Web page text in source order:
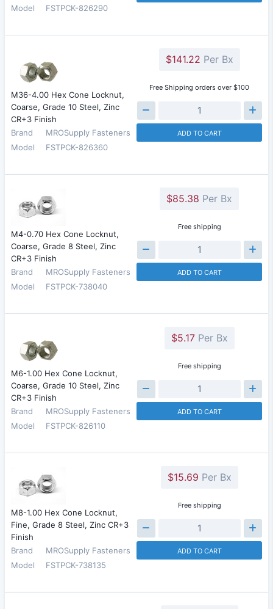
Model
FSTPCK-826290
M36-4.00 Hex Cone Locknut,
Coarse, Grade 10 Steel, Zinc
CR+3 Finish
Brand
MROSupply Fasteners
Model
FSTPCK-826360
$141.22 Per Bx
Free Shipping orders over $100
ADD TO CART
M4-0.70 Hex Cone Locknut,
Coarse, Grade 8 Steel, Zinc
CR+3 Finish
Brand
MROSupply Fasteners
Model
FSTPCK-738040
$85.38 Per Bx
Free shipping
ADD TO CART
M6-1.00 Hex Cone Locknut,
Coarse, Grade 10 Steel, Zinc
CR+3 Finish
Brand
MROSupply Fasteners
Model
FSTPCK-826110
$5.17Per Bx
Free shipping
ADD TO CART
M8-1.00 Hex Cone Locknut,
Fine, Grade 8 Steel, Zinc CR+3
Finish
Brand
MROSupply Fasteners
Model
FSTPCK-738135
$15.69 Per Bx
Free shipping
ADD TO CART